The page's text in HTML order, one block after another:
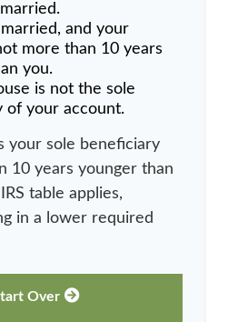
and your
more than 10 years
you.
is not the sole
of your account.
your sole beneficiary
10 years younger than
table applies,
in a lower required
Over